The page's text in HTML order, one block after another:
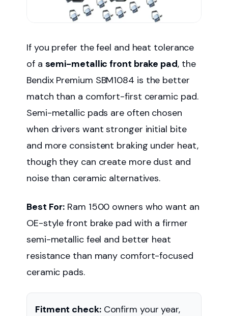
If you prefer the feel and heat tolerance
of a semi-metallic front brake pad, the
Bendix Premium SBM1084 is the better
match than a comfort-first ceramic pad.
Semi-metallic pads are often chosen
when drivers want stronger initial bite
and more consistent braking under heat,
though they can create more dust and
noise than ceramic alternatives.
Best For: Ram 1500 owners who want an
OE-style front brake pad with a firmer
semi-metallic feel and better heat
resistance than many comfort-focused
ceramic pads.
Fitment check:Confirm your year,